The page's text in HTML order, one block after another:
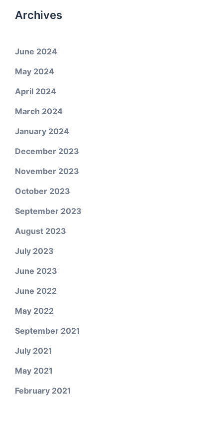
Archives
June 2024
May 2024
April 2024
March 2024
January 2024
December 2023
November 2023
October 2023
September 2023
August 2023
July 2023
June 2023
June 2022
May 2022
September 2021
July 2021
May 2021
February 2021